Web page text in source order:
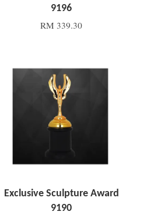
9196
RM 339.30
Exclusive Sculpture Award
9190